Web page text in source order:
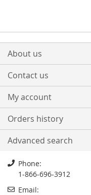
About us
Contact us
My account
Orders history
Advanced search
Phone:
1-866-696-3912
Email: